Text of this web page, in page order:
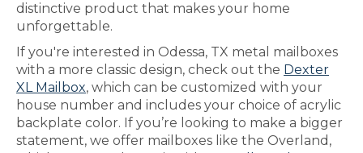
distinctive product that makes your home
unforgettable.
If you're interested in Odessa, TX metal mailboxes
with a more classic design, check out the Dexter
XL Mailbox, which can be customized with your
house number and includes your choice of acrylic
backplate color. If you’re looking to make a bigger
statement, we offer mailboxes like the Overland,